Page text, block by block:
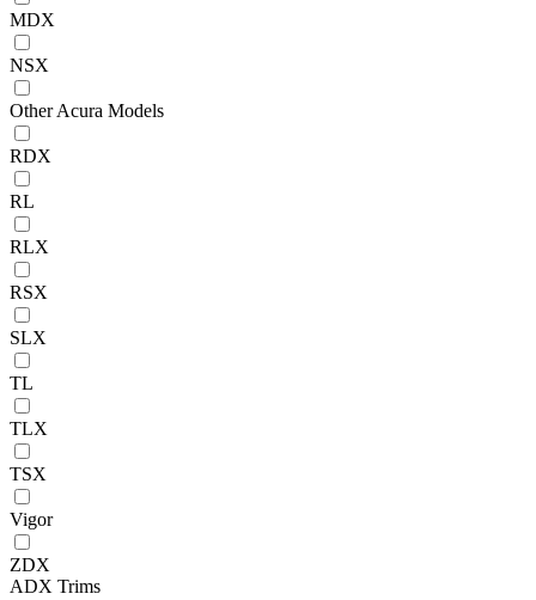
MDX
NSX
Other Acura Models
RDX
RL
RLX
RSX
SLX
TL
TLX
TSX
Vigor
ZDX
ADX Trims